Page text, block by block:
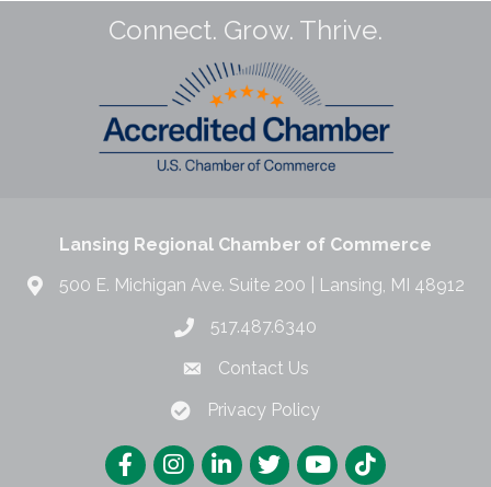
Connect. Grow. Thrive.
Lansing Regional Chamber of Commerce
500 E. Michigan Ave. Suite 200 | Lansing, MI 48912
517.487.6340
Contact Us
Privacy Policy